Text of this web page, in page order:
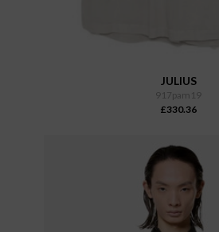
JULIUS
917pam19
£330.36